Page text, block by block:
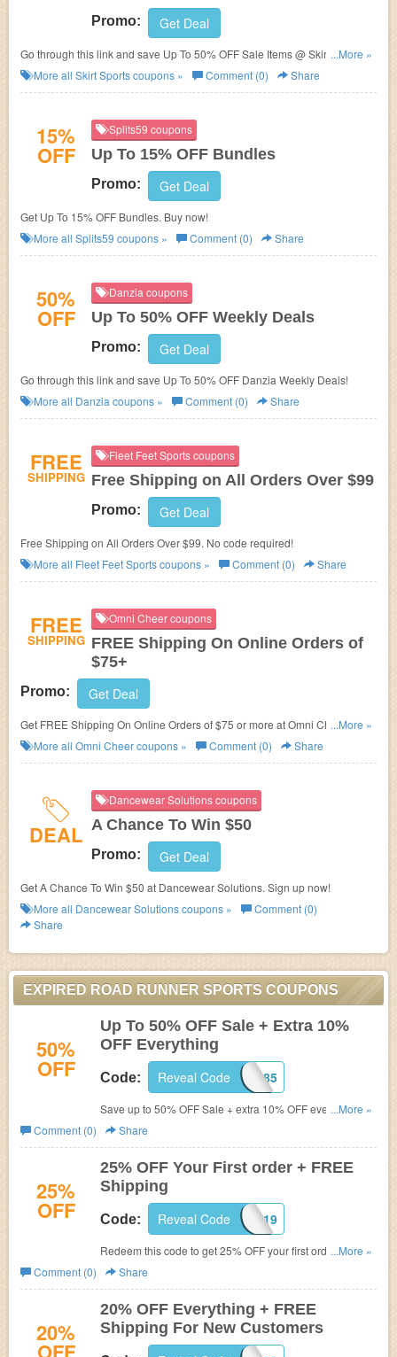
Promo: Get Deal
Go through this link and save Up To 50% OFF Sale Items @ Skirt Sports!
No coupon code needed!
...More »
More all Skirt Sportscoupons » Comment (0) Share
15%
OFF
Splits59 coupons
Up To 15% OFF Bundles
Promo: Get Deal
Get Up To 15% OFF Bundles. Buy now!
More all Splits59 coupons » Comment (0) Share
50%
OFF
Danzia coupons
Up To 50% OFF Weekly Deals
Promo: Get Deal
Go through this link and save Up To 50% OFF Danzia Weekly Deals!
More all Danzia coupons » Comment (0) Share
FREE
SHIPPING
Fleet Feet Sports coupons
Free Shipping on All Orders Over $99
Promo: Get Deal
Free Shipping on All Orders Over $99. No code required!
More all Fleet Feet Sportscoupons » Comment (0) Share
FREE
SHIPPING
Omni Cheer coupons
FREE Shipping On Online Orders of
$75+
Promo: Get Deal
Get FREE Shipping On Online Orders of $75 or more at Omni Cheer. Shop
now!
...More »
More all Omni Cheercoupons » Comment (0) Share
DEAL
Dancewear Solutions coupons
A Chance To Win $50
Promo: Get Deal
Get A Chance To Win $50 at Dancewear Solutions. Sign up now!
More all Dancewear Solutionscoupons »
Comment (0)
Share
EXPIRED ROAD RUNNER SPORTS COUPONS
50%
OFF
Up To 50% OFF Sale + Extra 10%
OFF Everything
Code: C8X1H285
Reveal Code
Save up to 50% OFF Sale + extra 10% OFF everything.
Don't miss out!
...More »
Comment (0)
Share
25%
OFF
25% OFF Your First order + FREE
Shipping
Code: WELCOMEVIP19
Reveal Code
Redeem this code to get 25% OFF your first order + FREE
Shipping.
...More »
Comment (0)
Share
20%
20% OFF Everything + FREE
Shipping For New Customers